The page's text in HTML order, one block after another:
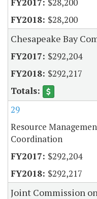
$28,200
Chesapeake Bay
$292,204
$292,217
29
Resource
Coordination
$292,204
$292,217
Joint Commission